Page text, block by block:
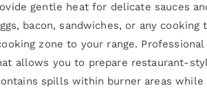
gentle heat for delicate sauces
bacon, sandwiches, or any cooking
zone to your range. Professional
allows you to prepare restaurant-
spills within burner areas while